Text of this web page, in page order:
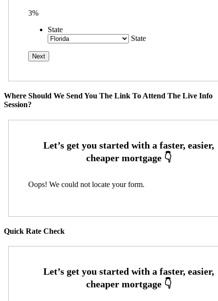
3%
State
State
Where Should We Send You The Link To Attend The Live Info
Session?
Oops! We could not locate your form.
Quick Rate Check